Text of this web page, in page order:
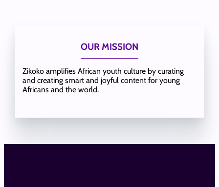
OUR MISSION
Zikoko amplifies African youth culture by curating
and creating smart and joyful content for young
Africans and the world.